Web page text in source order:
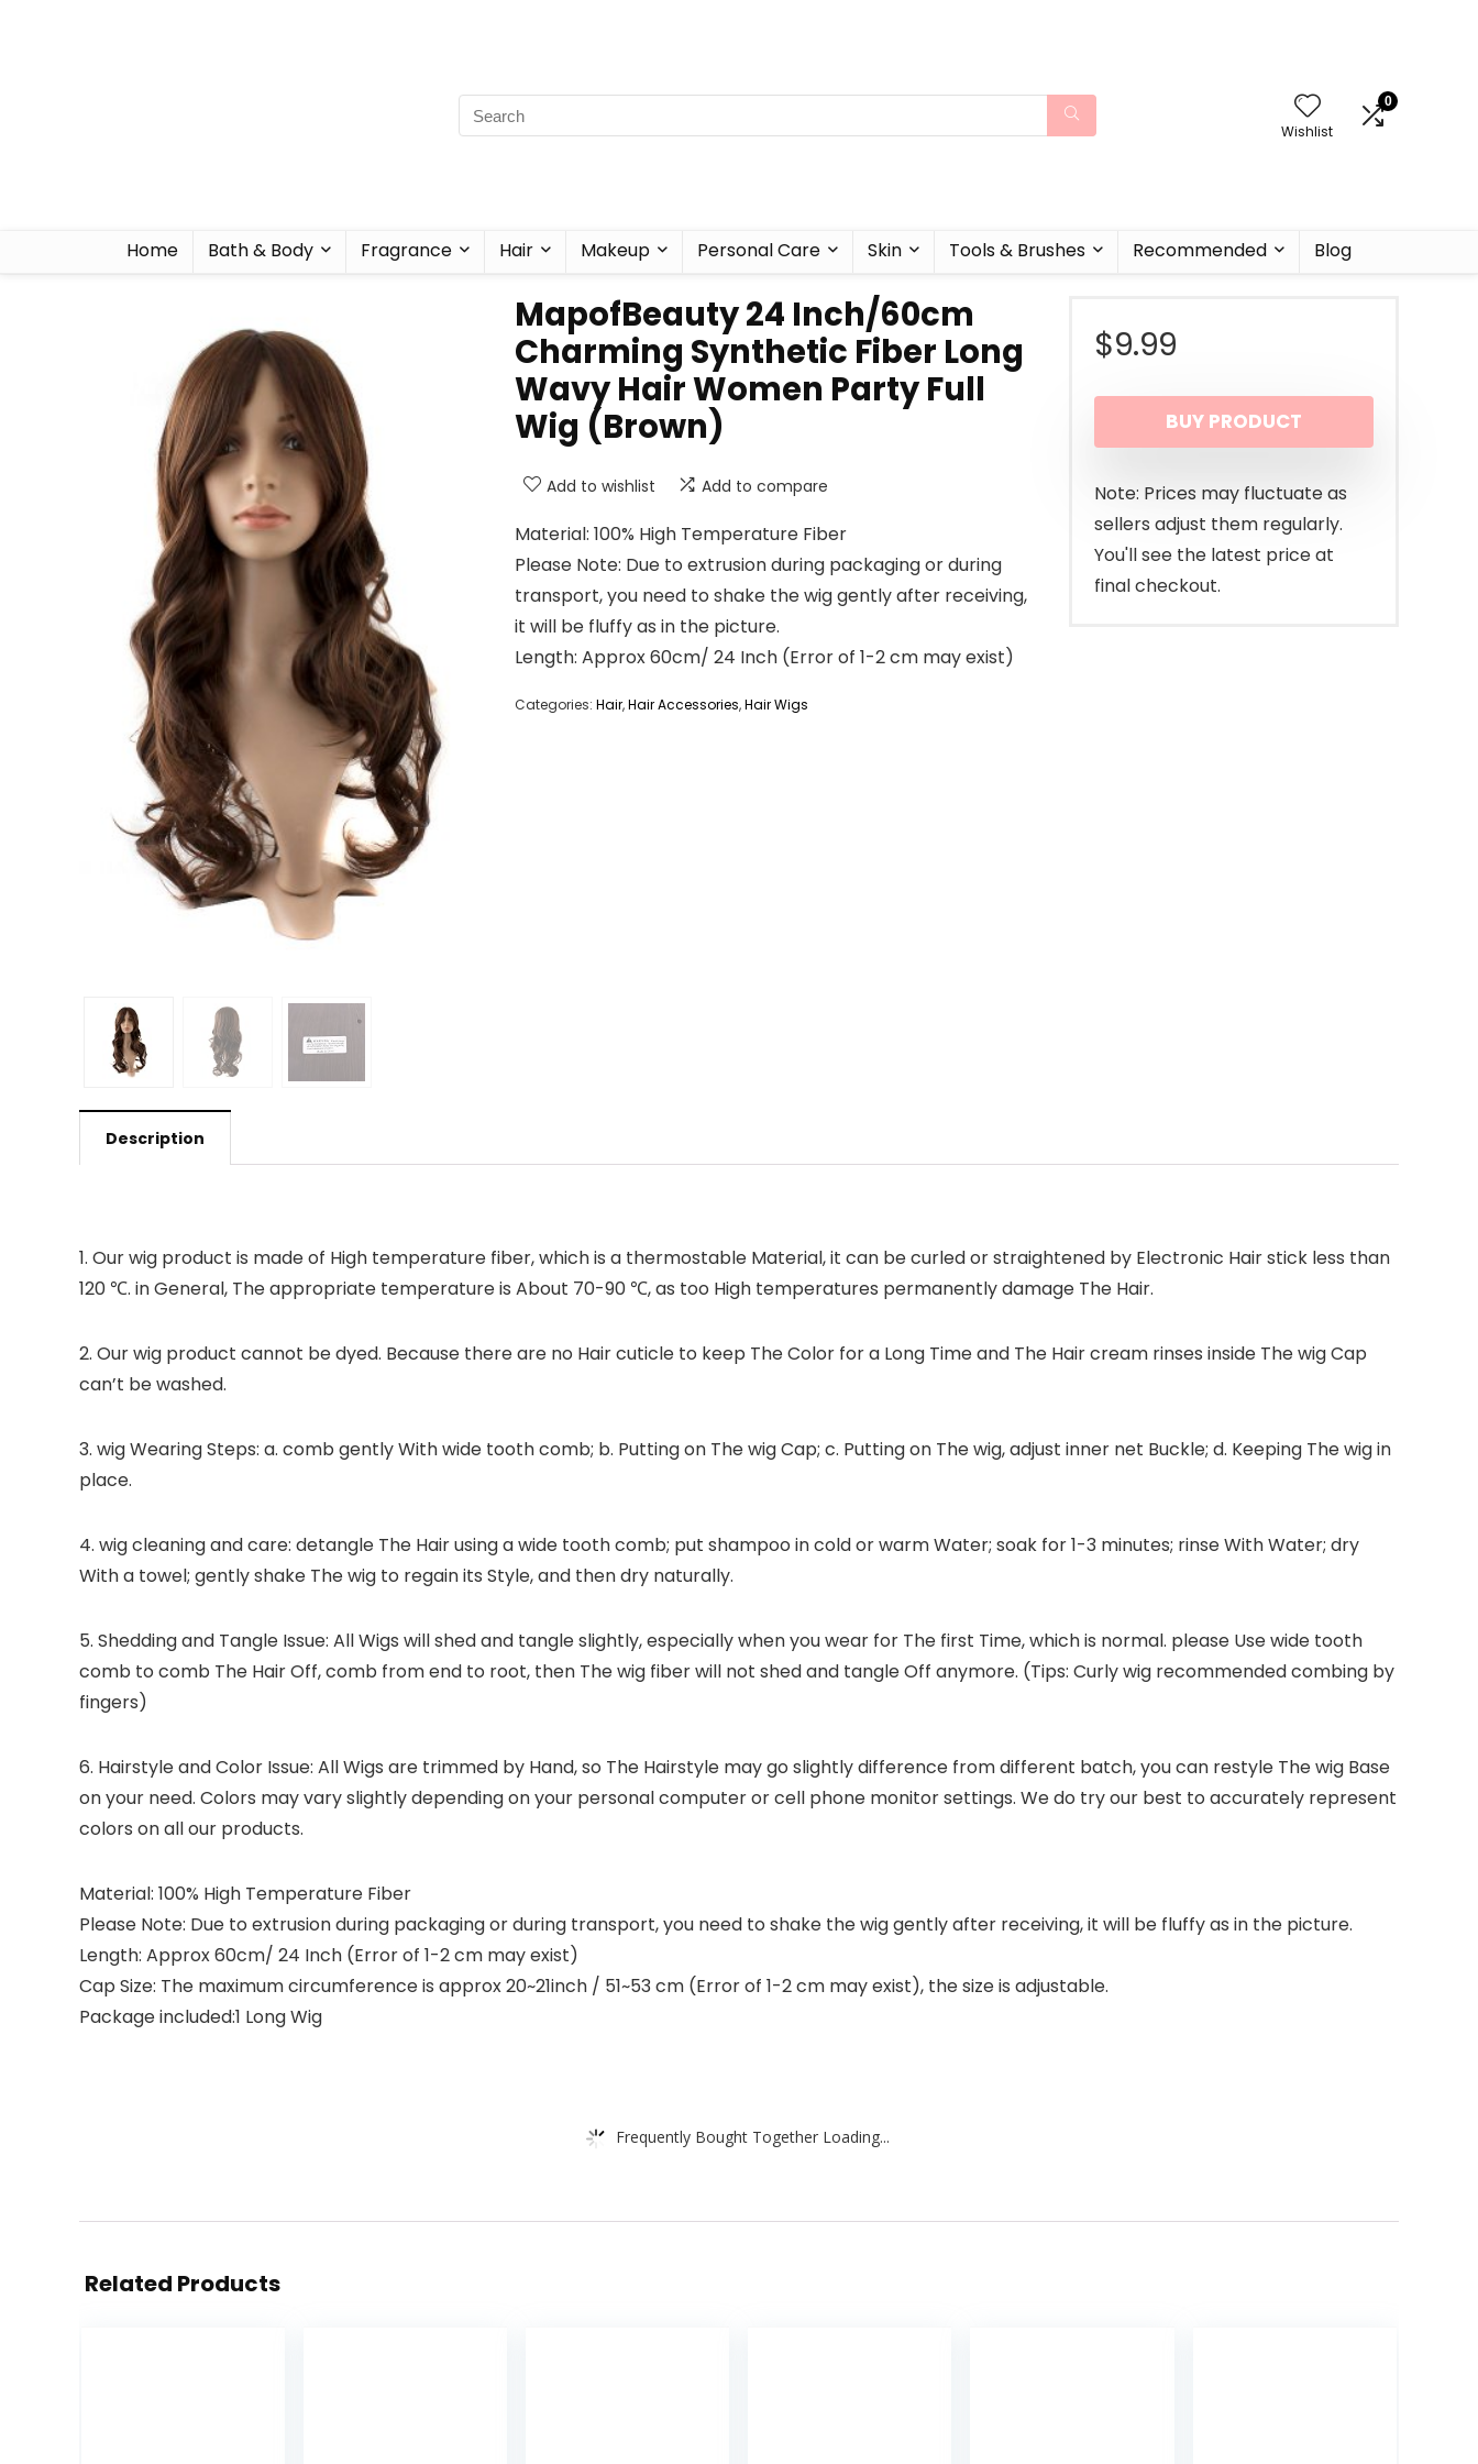
Wishlist
0
Home Bath & Body Fragrance Hair Makeup Personal Care Skin Tools & Brushes Recommended Blog
MapofBeauty 24 Inch/60cm
Charming Synthetic Fiber Long
Wavy Hair Women Party Full
Wig (Brown)
Add to wishlist Add to compare
Material: 100% High Temperature Fiber
Please Note: Due to extrusion during packaging or during
transport, you need to shake the wig gently after receiving,
it will be fluffy as in the picture.
Length: Approx 60cm/ 24 Inch (Error of 1-2 cm may exist)
Categories: Hair,Hair Accessories,Hair Wigs
$9.99
BUY PRODUCT
Note: Prices may fluctuate as
sellers adjust them regularly.
You'll see the latest price at
final checkout.
Description
1. Our wig product is made of High temperature fiber, which is a thermostable Material, it can be curled or straightened by Electronic Hair stick less than
120 ℃. in General, The appropriate temperature is About 70-90 ℃, as too High temperatures permanently damage The Hair.
2. Our wig product cannot be dyed. Because there are no Hair cuticle to keep The Color for a Long Time and The Hair cream rinses inside The wig Cap
can’t be washed.
3. wig Wearing Steps: a. comb gently With wide tooth comb; b. Putting on The wig Cap; c. Putting on The wig, adjust inner net Buckle; d. Keeping The wig in
place.
4. wig cleaning and care: detangle The Hair using a wide tooth comb; put shampoo in cold or warm Water; soak for 1-3 minutes; rinse With Water; dry
With a towel; gently shake The wig to regain its Style, and then dry naturally.
5. Shedding and Tangle Issue: All Wigs will shed and tangle slightly, especially when you wear for The first Time, which is normal. please Use wide tooth
comb to comb The Hair Off, comb from end to root, then The wig fiber will not shed and tangle Off anymore. (Tips: Curly wig recommended combing by
fingers)
6. Hairstyle and Color Issue: All Wigs are trimmed by Hand, so The Hairstyle may go slightly difference from different batch, you can restyle The wig Base
on your need. Colors may vary slightly depending on your personal computer or cell phone monitor settings. We do try our best to accurately represent
colors on all our products.
Material: 100% High Temperature Fiber
Please Note: Due to extrusion during packaging or during transport, you need to shake the wig gently after receiving, it will be fluffy as in the picture.
Length: Approx 60cm/ 24 Inch (Error of 1-2 cm may exist)
Cap Size: The maximum circumference is approx 20~21inch / 51~53 cm (Error of 1-2 cm may exist), the size is adjustable.
Package included:1 Long Wig
Frequently Bought Together Loading...
Related Products